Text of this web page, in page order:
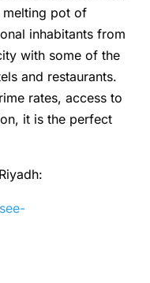
melting pot of
inhabitants from
with some of the
and restaurants.
rates, access to
it is the perfect